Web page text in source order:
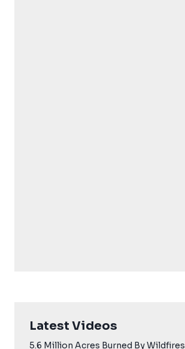
Latest Videos
5.6 Million Acres Burned By Wildfires